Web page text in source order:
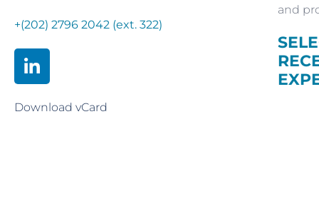
+(202) 2796 2042 (ext. 322)
Download vCard
and